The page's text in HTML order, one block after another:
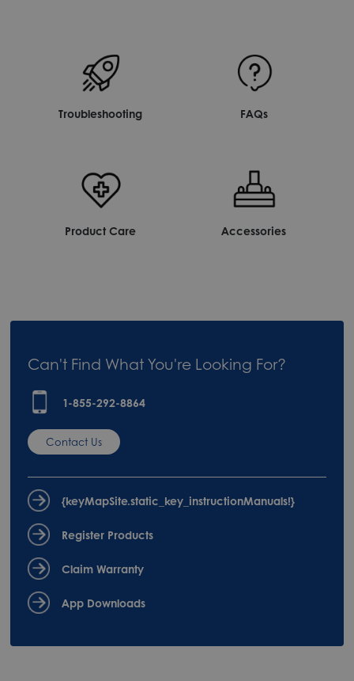
Troubleshooting FAQs
Product Care Accessories
Can't Find What You're Looking For?
1-855-292-8864
Contact Us
{keyMapSite.static_key_instructionManuals!}
Register Products
Claim Warranty
App Downloads